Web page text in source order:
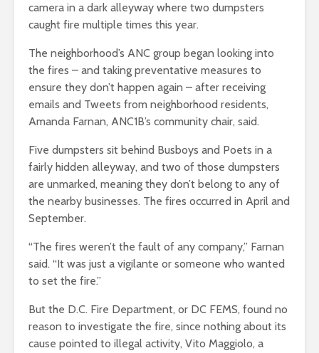
camera in a dark alleyway where two dumpsters
caught fire multiple times this year.
The neighborhood’s ANC group began looking into
the fires – and taking preventative measures to
ensure they don’t happen again – after receiving
emails and Tweets from neighborhood residents,
Amanda Farnan, ANC1B’s community chair, said.
Five dumpsters sit behind Busboys and Poets in a
fairly hidden alleyway, and two of those dumpsters
are unmarked, meaning they don’t belong to any of
the nearby businesses. The fires occurred in April and
September.
“The fires weren’t the fault of any company,” Farnan
said. “It was just a vigilante or someone who wanted
to set the fire.”
But the D.C. Fire Department, or DC FEMS, found no
reason to investigate the fire, since nothing about its
cause pointed to illegal activity, Vito Maggiolo, a